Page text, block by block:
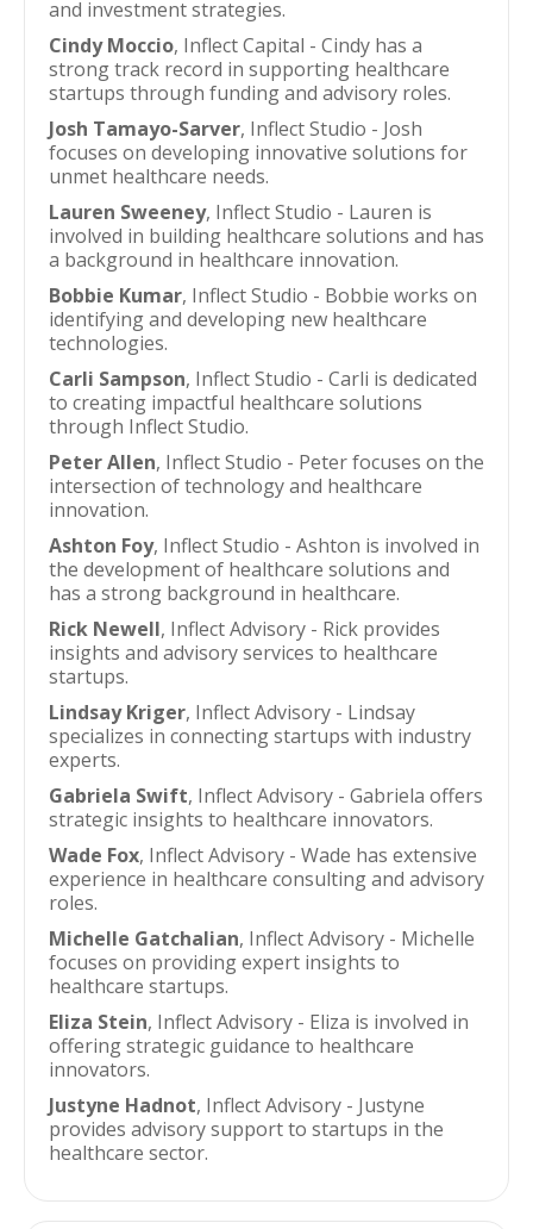
and investment strategies.
Cindy Moccio, Inflect Capital - Cindy has a
strong track record in supporting healthcare
startups through funding and advisory roles.
Josh Tamayo-Sarver, Inflect Studio - Josh
focuses on developing innovative solutions for
unmet healthcare needs.
Lauren Sweeney, Inflect Studio - Lauren is
involved in building healthcare solutions and has
a background in healthcare innovation.
Bobbie Kumar, Inflect Studio - Bobbie works on
identifying and developing new healthcare
technologies.
Carli Sampson, Inflect Studio - Carli is dedicated
to creating impactful healthcare solutions
through Inflect Studio.
Peter Allen, Inflect Studio - Peter focuses on the
intersection of technology and healthcare
innovation.
Ashton Foy, Inflect Studio - Ashton is involved in
the development of healthcare solutions and
has a strong background in healthcare.
Rick Newell, Inflect Advisory - Rick provides
insights and advisory services to healthcare
startups.
Lindsay Kriger, Inflect Advisory - Lindsay
specializes in connecting startups with industry
experts.
Gabriela Swift, Inflect Advisory - Gabriela offers
strategic insights to healthcare innovators.
Wade Fox, Inflect Advisory - Wade has extensive
experience in healthcare consulting and advisory
roles.
Michelle Gatchalian, Inflect Advisory - Michelle
focuses on providing expert insights to
healthcare startups.
Eliza Stein, Inflect Advisory - Eliza is involved in
offering strategic guidance to healthcare
innovators.
Justyne Hadnot, Inflect Advisory - Justyne
provides advisory support to startups in the
healthcare sector.